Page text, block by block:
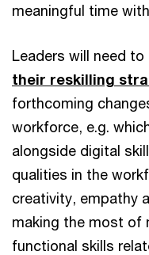
meaningful time
Leaders will need to
their reskilling
forthcoming
workforce, e.g.
alongside digital
qualities in the
creativity, empathy
making the most of
functional skills